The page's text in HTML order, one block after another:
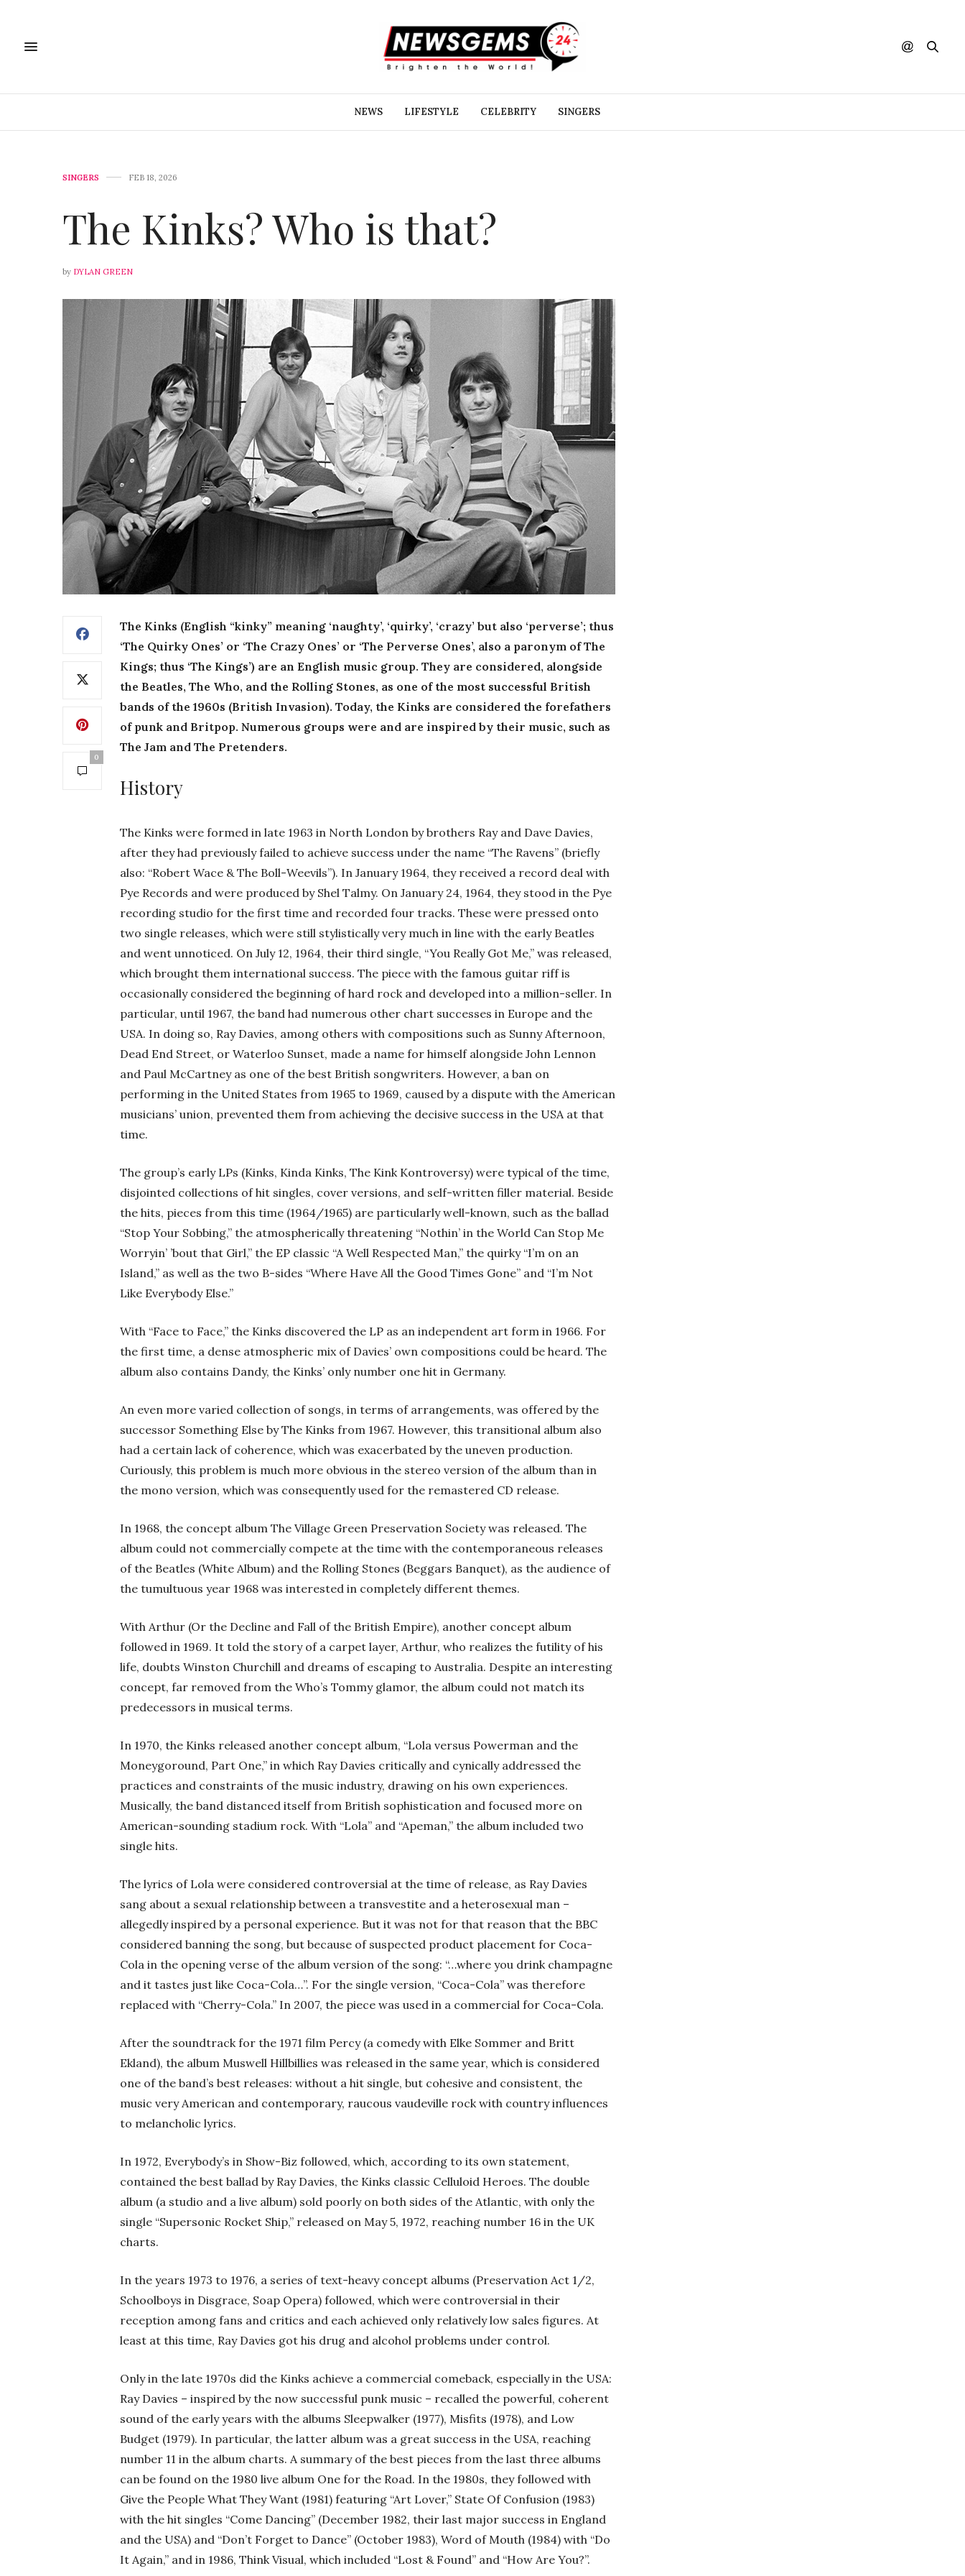
NEWS LIFESTYLE CELEBRITY SINGERS
SINGERS FEB 18, 2026
The Kinks? Who is that?
by DYLAN GREEN
0
The Kinks (English “kinky” meaning ‘naughty’, ‘quirky’, ‘crazy’ but also ‘perverse’; thus
‘The Quirky Ones’ or ‘The Crazy Ones’ or ‘The Perverse Ones’, also a paronym of The
Kings; thus ‘The Kings’) are an English music group. They are considered, alongside
the Beatles, The Who, and the Rolling Stones, as one of the most successful British
bands of the 1960s (British Invasion). Today, the Kinks are considered the forefathers
of punk and Britpop. Numerous groups were and are inspired by their music, such as
The Jam and The Pretenders.
History
The Kinks were formed in late 1963 in North London by brothers Ray and Dave Davies,
after they had previously failed to achieve success under the name “The Ravens” (briefly
also: “Robert Wace & The Boll-Weevils”). In January 1964, they received a record deal with
Pye Records and were produced by Shel Talmy. On January 24, 1964, they stood in the Pye
recording studio for the first time and recorded four tracks. These were pressed onto
two single releases, which were still stylistically very much in line with the early Beatles
and went unnoticed. On July 12, 1964, their third single, “You Really Got Me,” was released,
which brought them international success. The piece with the famous guitar riff is
occasionally considered the beginning of hard rock and developed into a million-seller. In
particular, until 1967, the band had numerous other chart successes in Europe and the
USA. In doing so, Ray Davies, among others with compositions such as Sunny Afternoon,
Dead End Street, or Waterloo Sunset, made a name for himself alongside John Lennon
and Paul McCartney as one of the best British songwriters. However, a ban on
performing in the United States from 1965 to 1969, caused by a dispute with the American
musicians’ union, prevented them from achieving the decisive success in the USA at that
time.
The group’s early LPs (Kinks, Kinda Kinks, The Kink Kontroversy) were typical of the time,
disjointed collections of hit singles, cover versions, and self-written filler material. Beside
the hits, pieces from this time (1964/1965) are particularly well-known, such as the ballad
“Stop Your Sobbing,” the atmospherically threatening “Nothin’ in the World Can Stop Me
Worryin’ ’bout that Girl,” the EP classic “A Well Respected Man,” the quirky “I’m on an
Island,” as well as the two B-sides “Where Have All the Good Times Gone” and “I’m Not
Like Everybody Else.”
With “Face to Face,” the Kinks discovered the LP as an independent art form in 1966. For
the first time, a dense atmospheric mix of Davies’ own compositions could be heard. The
album also contains Dandy, the Kinks’ only number one hit in Germany.
An even more varied collection of songs, in terms of arrangements, was offered by the
successor Something Else by The Kinks from 1967. However, this transitional album also
had a certain lack of coherence, which was exacerbated by the uneven production.
Curiously, this problem is much more obvious in the stereo version of the album than in
the mono version, which was consequently used for the remastered CD release.
In 1968, the concept album The Village Green Preservation Society was released. The
album could not commercially compete at the time with the contemporaneous releases
of the Beatles (White Album) and the Rolling Stones (Beggars Banquet), as the audience of
the tumultuous year 1968 was interested in completely different themes.
With Arthur (Or the Decline and Fall of the British Empire), another concept album
followed in 1969. It told the story of a carpet layer, Arthur, who realizes the futility of his
life, doubts Winston Churchill and dreams of escaping to Australia. Despite an interesting
concept, far removed from the Who’s Tommy glamor, the album could not match its
predecessors in musical terms.
In 1970, the Kinks released another concept album, “Lola versus Powerman and the
Moneygoround, Part One,” in which Ray Davies critically and cynically addressed the
practices and constraints of the music industry, drawing on his own experiences.
Musically, the band distanced itself from British sophistication and focused more on
American-sounding stadium rock. With “Lola” and “Apeman,” the album included two
single hits.
The lyrics of Lola were considered controversial at the time of release, as Ray Davies
sang about a sexual relationship between a transvestite and a heterosexual man –
allegedly inspired by a personal experience. But it was not for that reason that the BBC
considered banning the song, but because of suspected product placement for Coca-
Cola in the opening verse of the album version of the song: “…where you drink champagne
and it tastes just like Coca-Cola…”. For the single version, “Coca-Cola” was therefore
replaced with “Cherry-Cola.” In 2007, the piece was used in a commercial for Coca-Cola.
After the soundtrack for the 1971 film Percy (a comedy with Elke Sommer and Britt
Ekland), the album Muswell Hillbillies was released in the same year, which is considered
one of the band’s best releases: without a hit single, but cohesive and consistent, the
music very American and contemporary, raucous vaudeville rock with country influences
to melancholic lyrics.
In 1972, Everybody’s in Show-Biz followed, which, according to its own statement,
contained the best ballad by Ray Davies, the Kinks classic Celluloid Heroes. The double
album (a studio and a live album) sold poorly on both sides of the Atlantic, with only the
single “Supersonic Rocket Ship,” released on May 5, 1972, reaching number 16 in the UK
charts.
In the years 1973 to 1976, a series of text-heavy concept albums (Preservation Act 1/2,
Schoolboys in Disgrace, Soap Opera) followed, which were controversial in their
reception among fans and critics and each achieved only relatively low sales figures. At
least at this time, Ray Davies got his drug and alcohol problems under control.
Only in the late 1970s did the Kinks achieve a commercial comeback, especially in the USA:
Ray Davies – inspired by the now successful punk music – recalled the powerful, coherent
sound of the early years with the albums Sleepwalker (1977), Misfits (1978), and Low
Budget (1979). In particular, the latter album was a great success in the USA, reaching
number 11 in the album charts. A summary of the best pieces from the last three albums
can be found on the 1980 live album One for the Road. In the 1980s, they followed with
Give the People What They Want (1981) featuring “Art Lover,” State Of Confusion (1983)
with the hit singles “Come Dancing” (December 1982, their last major success in England
and the USA) and “Don’t Forget to Dance” (October 1983), Word of Mouth (1984) with “Do
It Again,” and in 1986, Think Visual, which included “Lost & Found” and “How Are You?”.